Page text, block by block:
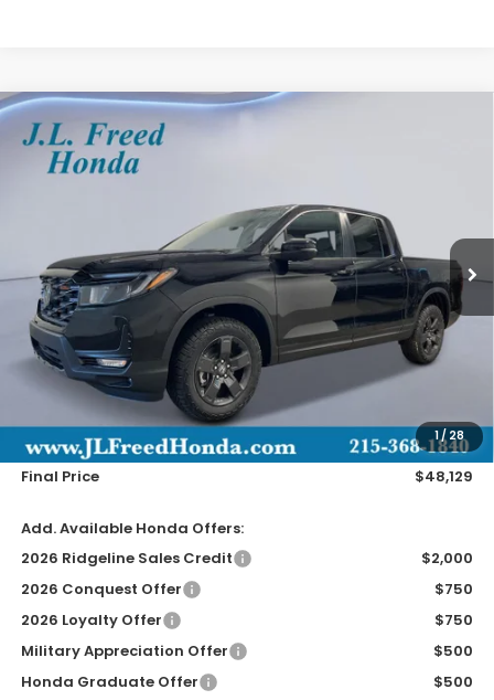
1/ 28
2026Honda Ridgeline
Special Offer
BUY
$48,129
JL FREED PRICE
Less
MSRP:
Wheel Locks
+$149
Final Price
$48,129
Add. Available Honda Offers:
2026 Ridgeline Sales Credit
$2,000
2026 Conquest Offer
$750
2026 Loyalty Offer
$750
Military Appreciation Offer
$500
Honda Graduate Offer
$500
Compare Vehicle